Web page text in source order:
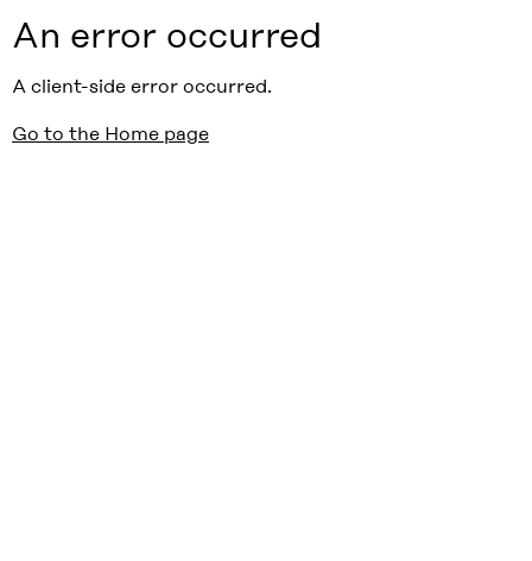
An error occurred
A client-side error occurred.
Go to the Home page